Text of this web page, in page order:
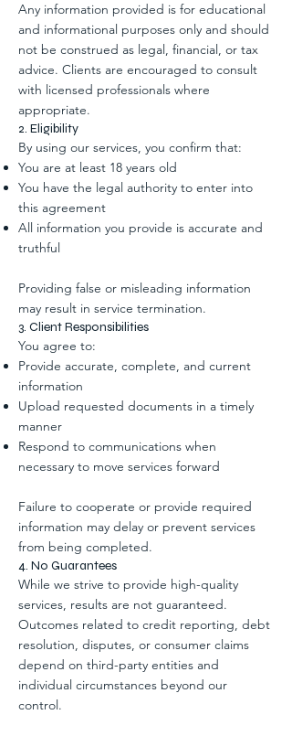
Any information provided is for educational
and informational purposes only and should
not be construed as legal, financial, or tax
advice. Clients are encouraged to consult
with licensed professionals where
appropriate.
2. Eligibility
By using our services, you confirm that:
You are at least 18 years old
You have the legal authority to enter into
this agreement
All information you provide is accurate and
truthful
Providing false or misleading information
may result in service termination.
3. Client Responsibilities
You agree to:
Provide accurate, complete, and current
information
Upload requested documents in a timely
manner
Respond to communications when
necessary to move services forward
Failure to cooperate or provide required
information may delay or prevent services
from being completed.
4. No Guarantees
While we strive to provide high-quality
services, results are not guaranteed.
Outcomes related to credit reporting, debt
resolution, disputes, or consumer claims
depend on third-party entities and
individual circumstances beyond our
control.